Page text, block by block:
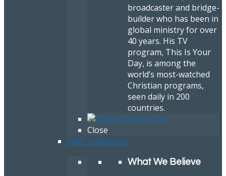
broadcaster and bridge-
builder who has been in
global ministry for over
40 years. His TV
program, This Is Your
Day, is among the
world’s most-watched
Christian programs,
seen daily in 200
countries.
Close
Faith Statement
What We Believe